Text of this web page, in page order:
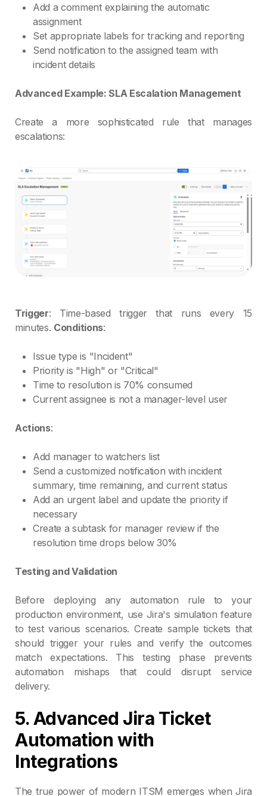
Add a comment explaining the automatic
assignment
Set appropriate labels for tracking and reporting
Send notification to the assigned team with
incident details
Advanced Example: SLA Escalation Management
Create a more sophisticated rule that manages
escalations:
Trigger: Time-based trigger that runs every 15
minutes. Conditions:
Issue type is "Incident"
Priority is "High" or "Critical"
Time to resolution is 70% consumed
Current assignee is not a manager-level user
Actions:
Add manager to watchers list
Send a customized notification with incident
summary, time remaining, and current status
Add an urgent label and update the priority if
necessary
Create a subtask for manager review if the
resolution time drops below 30%
Testing and Validation
Before deploying any automation rule to your
production environment, use Jira's simulation feature
to test various scenarios. Create sample tickets that
should trigger your rules and verify the outcomes
match expectations. This testing phase prevents
automation mishaps that could disrupt service
delivery.
5. Advanced Jira Ticket
Automation with
Integrations
The true power of modern ITSM emerges when Jira